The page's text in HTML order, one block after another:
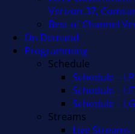
Verizon 37,
Best of Channel
On Demand
Programming
Schedule
Schedule –
Schedule –
Schedule –
Streams
Live Streams